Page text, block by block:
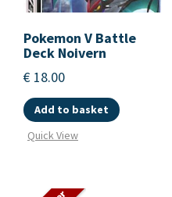
Pokemon V Battle
Deck Noivern
€ 18.00
Add to basket
Quick View